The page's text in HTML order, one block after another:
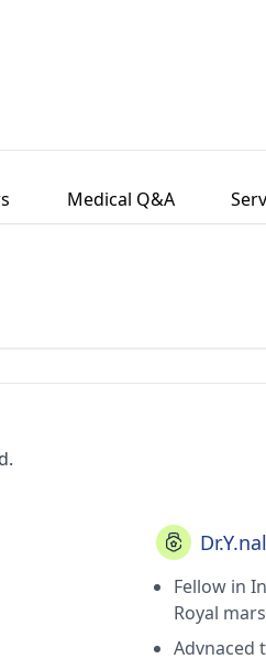
Medical Q&A
Fellow in
Royal
Advnaced